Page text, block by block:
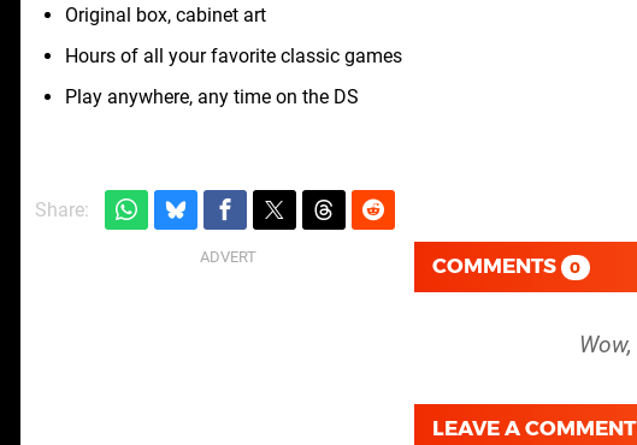
Original box, cabinet art
Hours of all your favorite classic games
Play anywhere, any time on the DS
Share:
COMMENTS 0
LEAVE A COMMENT